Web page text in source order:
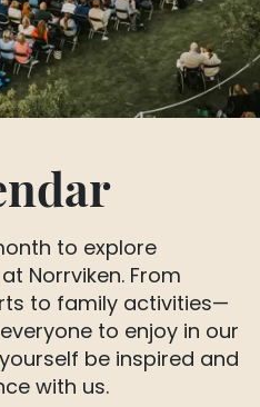
to explore
Norrviken. From
to family activities—
to enjoy in our
be inspired and
with us.